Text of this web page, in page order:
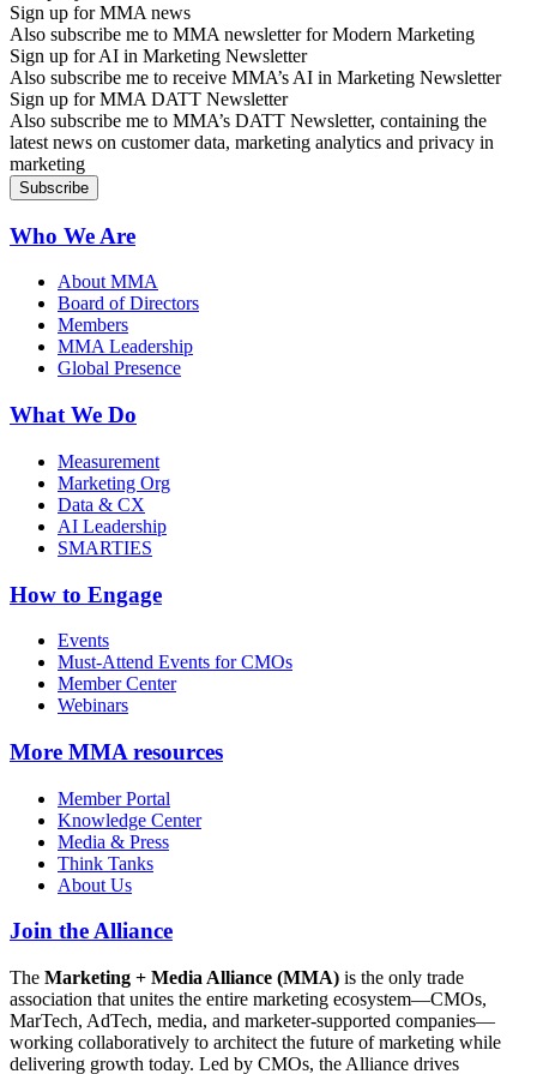
Sign up for MMA news
Also subscribe me to MMA newsletter for Modern Marketing
Sign up for AI in Marketing Newsletter
Also subscribe me to receive MMA’s AI in Marketing Newsletter
Sign up for MMA DATT Newsletter
Also subscribe me to MMA’s DATT Newsletter, containing the
latest news on customer data, marketing analytics and privacy in
marketing
Who We Are
About MMA
Board of Directors
Members
MMA Leadership
Global Presence
What We Do
Measurement
Marketing Org
Data & CX
AI Leadership
SMARTIES
How to Engage
Events
Must-Attend Events for CMOs
Member Center
Webinars
More MMA resources
Member Portal
Knowledge Center
Media & Press
Think Tanks
About Us
Join the Alliance
The Marketing + Media Alliance (MMA) is the only trade
association that unites the entire marketing ecosystem—CMOs,
MarTech, AdTech, media, and marketer-supported companies—
working collaboratively to architect the future of marketing while
delivering growth today. Led by CMOs, the Alliance drives